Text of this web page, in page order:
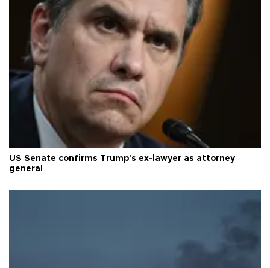
US Senate confirms Trump's ex-lawyer as attorney
general